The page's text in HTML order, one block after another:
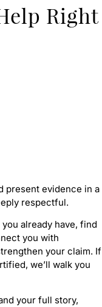
Right
present evidence in a
respectful.
already have, find
you with
your claim. If
we’ll walk you
your full story,